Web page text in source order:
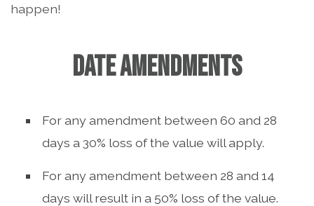
happen!
DATE AMENDMENTS
For any amendment between 60 and 28
days a 30% loss of the value will apply.
For any amendment between 28 and 14
days will result in a 50% loss of the value.